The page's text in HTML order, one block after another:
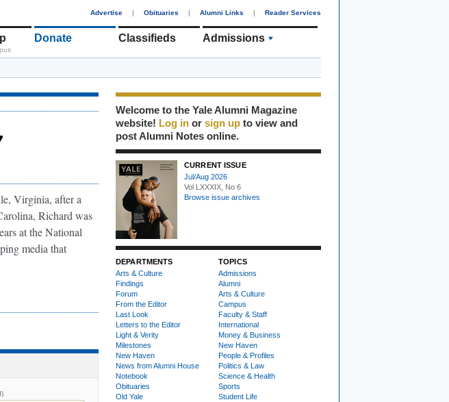
Advertise | Obituaries | Alumni Links | Reader Services
Donate Classifieds Admissions
Virginia, after a
Richard was
at the National
media that
Welcome to the Yale Alumni Magazine
website! Log in or sign up to view and
post Alumni Notes online.
CURRENT ISSUE
Jul/Aug 2026
Vol LXXXIX, No 6
Browse issue archives
DEPARTMENTS
Arts & Culture
Findings
Forum
From the Editor
Last Look
Letters to the Editor
Light & Verity
Milestones
New Haven
News from Alumni House
Notebook
Obituaries
Old Yale
TOPICS
Admissions
Alumni
Arts & Culture
Campus
Faculty & Staff
International
Money & Business
New Haven
People & Profiles
Politics & Law
Science & Health
Sports
Student Life